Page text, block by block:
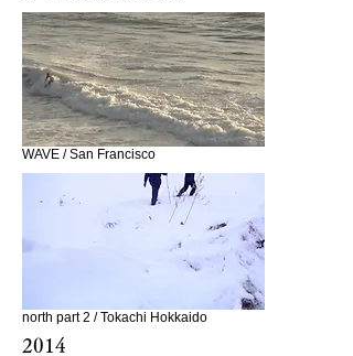
WAVE / San Francisco
north part 2 / Tokachi Hokkaido
2014